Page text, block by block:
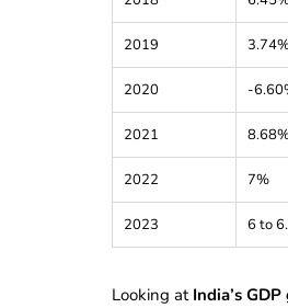
2019
2020 -
2021
2022 7%
2023 6 to
Looking at India’s